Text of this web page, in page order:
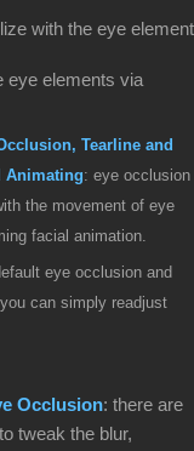
with the eye
eye elements via
Tearline and
Animating: eye occlusion
the movement of eye
facial animation.
eye occlusion and
can simply readjust
Occlusion: there are
tweak the blur,